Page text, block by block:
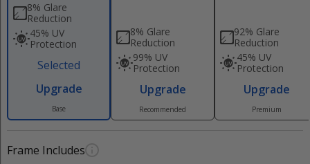
8% Glare
Reduction
45% UV
Protection
Selected
Upgrade
Base
8% Glare
Reduction
99% UV
Protection
Upgrade
Recommended
92% Glare
Reduction
45% UV
Protection
Upgrade
Premium
Frame Includes